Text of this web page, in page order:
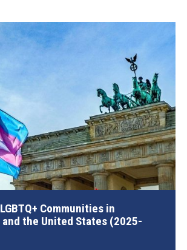
Communities in
and the United States (2025-